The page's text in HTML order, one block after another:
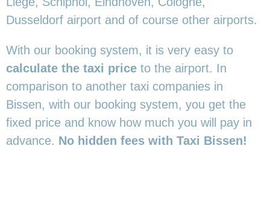
Dusseldorf airport and of course other airports.
With our booking system, it is very easy to
calculate the taxi price to the airport. In
comparison to another taxi companies in
Bissen, with our booking system, you get the
fixed price and know how much you will pay in
advance. No hidden fees with Taxi Bissen!